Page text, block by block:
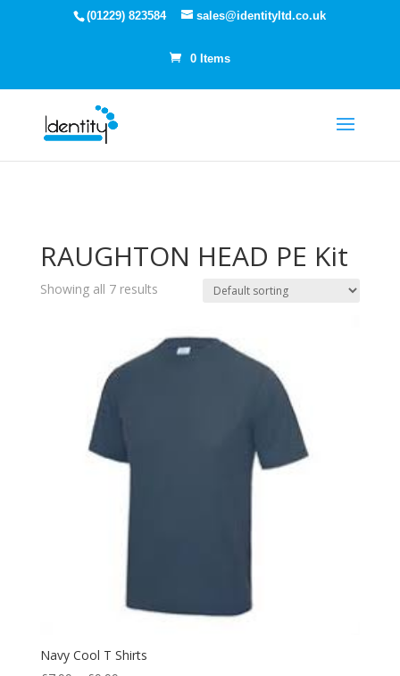
(01229) 823584 sales@identityltd.co.uk
0 Items
RAUGHTON HEAD PE Kit
Showing all 7 results
Navy Cool T Shirts